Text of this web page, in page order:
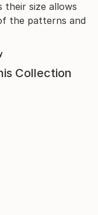
size allows
the patterns and
Collection